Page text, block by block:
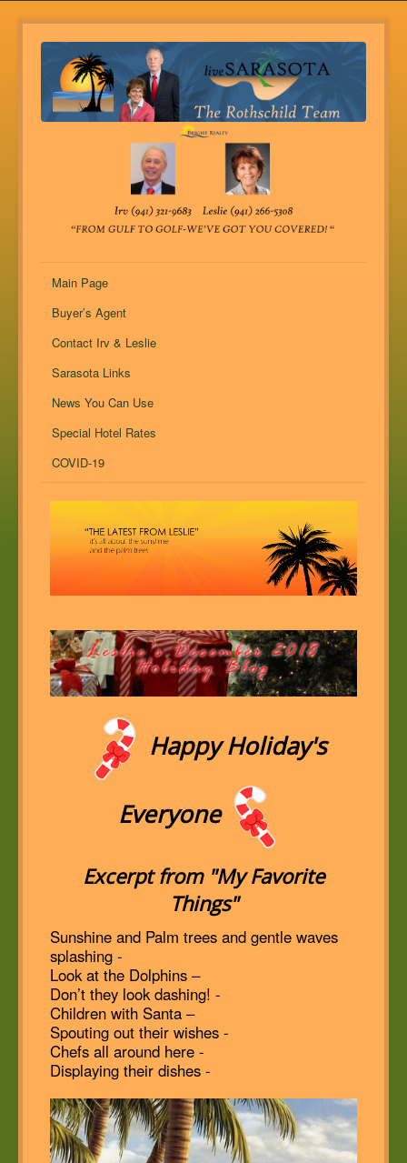
Main Page
Buyer’s Agent
Contact Irv & Leslie
Sarasota Links
News You Can Use
Special Hotel Rates
COVID-19
Happy Holiday's
Everyone
Excerpt from "My Favorite
Things"
Sunshine and Palm trees and gentle waves
splashing -
Look at the Dolphins –
Don’t they look dashing! -
Children with Santa –
Spouting out their wishes -
Chefs all around here -
Displaying their dishes -